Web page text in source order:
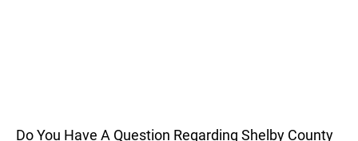
Do You Have A Question Regarding Shelby County